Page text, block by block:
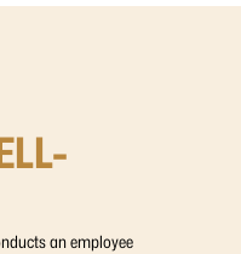
an employee